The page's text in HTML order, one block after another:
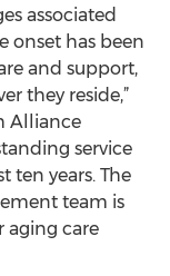
associated
onset has been
and support,
they reside,”
Alliance
service
ten years. The
team is
aging care